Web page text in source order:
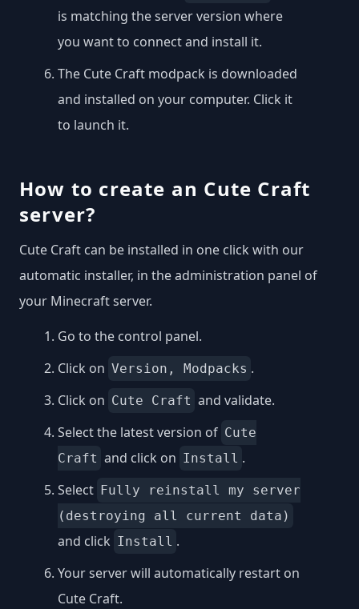
is matching the server version where
you want to connect and install it.
The Cute Craft modpack is downloaded
and installed on your computer. Click it
to launch it.
How to create an Cute Craft
server?
Cute Craft can be installed in one click with our
automatic installer, in the administration panel of
your Minecraft server.
Go to the control panel.
Click on Version, Modpacks .
Click on Cute Craft and validate.
Select the latest version of Cute
Craft and click on Install .
Select Fully reinstall my server
(destroying all current data)
and click Install .
Your server will automatically restart on
Cute Craft.